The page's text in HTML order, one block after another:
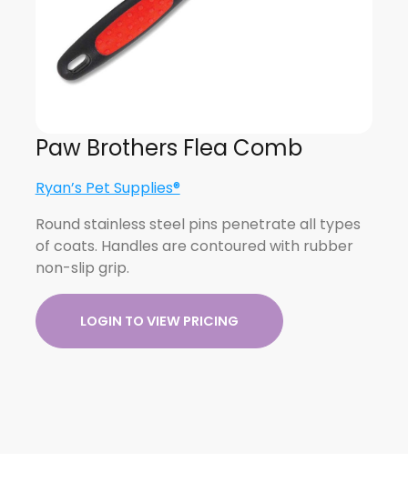
Paw Brothers Flea Comb
Ryan’s Pet Supplies®
Round stainless steel pins penetrate all types
of coats. Handles are contoured with rubber
non-slip grip.
LOGIN TO VIEW PRICING